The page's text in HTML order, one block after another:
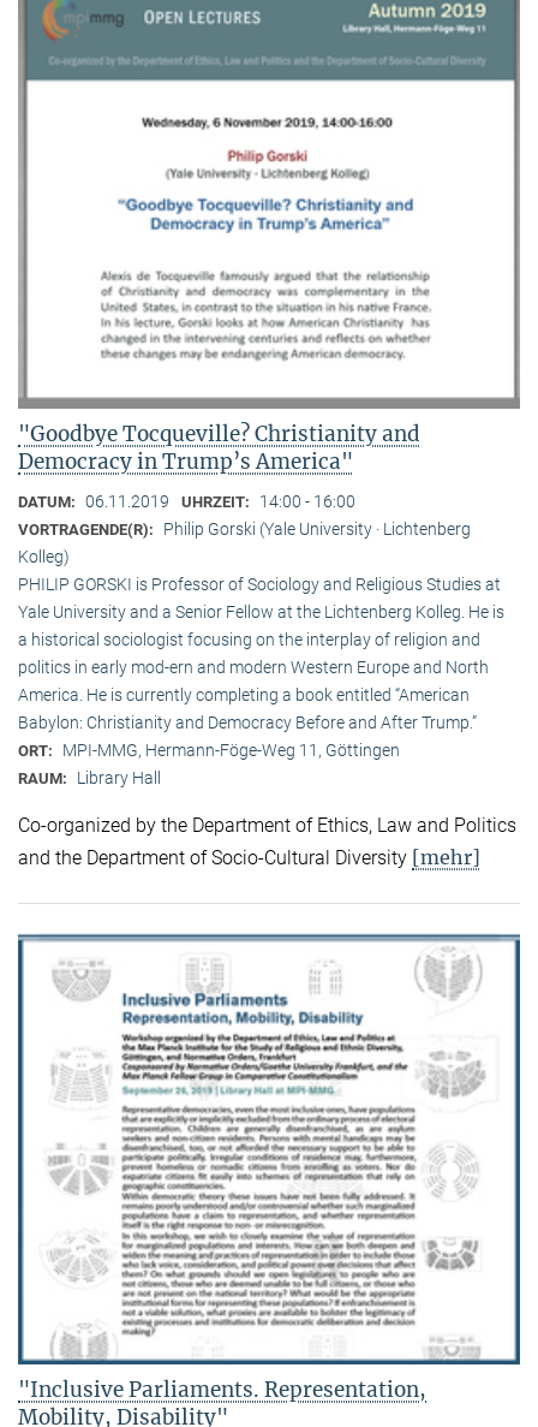
"Goodbye Tocqueville? Christianity and
Democracy in Trump’s America"
DATUM: 06.11.2019 UHRZEIT: 14:00 - 16:00
VORTRAGENDE(R):
Philip Gorski (Yale University · Lichtenberg
Kolleg)
PHILIP GORSKI is Professor of Sociology and Religious Studies at
Yale University and a Senior Fellow at the Lichtenberg Kolleg. He is
a historical sociologist focusing on the interplay of religion and
politics in early mod-ern and modern Western Europe and North
America. He is currently completing a book entitled “American
Babylon: Christianity and Democracy Before and After Trump.”
ORT: MPI-MMG, Hermann-Föge-Weg 11, Göttingen
RAUM: Library Hall
Co-organized by the Department of Ethics, Law and Politics
and the Department of Socio-Cultural Diversity [mehr]
"Inclusive Parliaments. Representation,
Mobility, Disability"